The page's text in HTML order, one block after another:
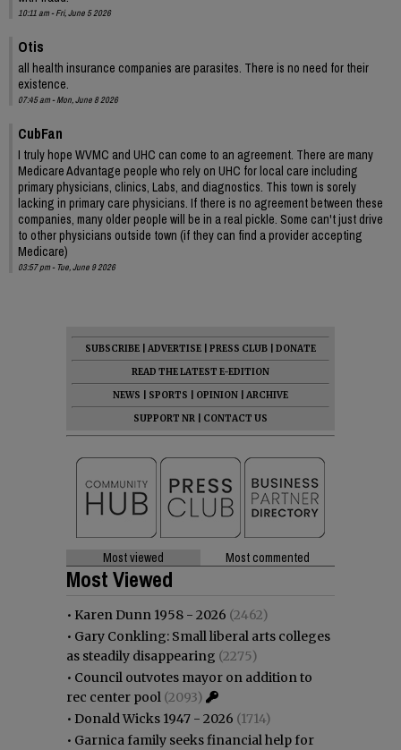
10:11 am - Fri, June 5 2026
Otis
all health insurance companies are parasites. There is no need for their
existence.
07:45 am - Mon, June 8 2026
CubFan
I truly hope WVMC and UHC can come to an agreement. There are many
Medicare Advantage people who rely on UHC for local care including
primary physicians, clinics, Labs, and diagnostics. This town is sorely
lacking in primary care physicians. If there is no agreement between these
companies, many older people will be in a real pickle. Some can't just drive
to other physicians outside town (if they can find a provider accepting
Medicare)
03:57 pm - Tue, June 9 2026
SUBSCRIBE ADVERTISE PRESS CLUB
DONATE
READ THE LATEST E-EDITION
NEWS
SPORTS OPINION
ARCHIVE
SUPPORT NR
CONTACT US
Most viewed Most commented
Most Viewed
• Karen Dunn 1958 - 2026 (2462)
• Gary Conkling: Small liberal arts colleges
as steadily disappearing (2275)
• Council outvotes mayor on addition to
rec center pool (2093)
• Donald Wicks 1947 - 2026 (1714)
• Garnica family seeks financial help for